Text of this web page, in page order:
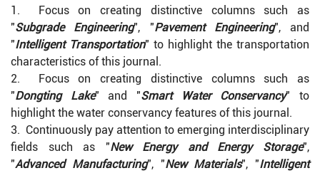
1. Focus on creating distinctive columns such as
"Subgrade Engineering", "Pavement Engineering", and
"Intelligent Transportation" to highlight the transportation
characteristics of this journal.
2. Focus on creating distinctive columns such as
"Dongting Lake" and "Smart Water Conservancy" to
highlight the water conservancy features of this journal.
3. Continuously pay attention to emerging interdisciplinary
fields such as "New Energy and Energy Storage",
"Advanced Manufacturing", "New Materials", "Intelligent